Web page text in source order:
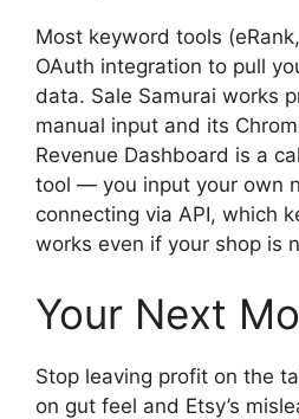
Most keyword tools
OAuth integration to pull
data. Sale Samurai works
manual input and its
Revenue Dashboard is a
tool — you input your own
connecting via API, which
works even if your shop is
Your Next
Stop leaving profit on the
on gut feel and Etsy’s